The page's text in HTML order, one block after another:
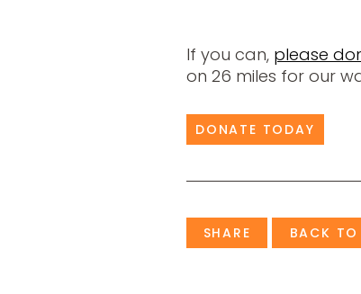
If you can, please
on 26 miles for our
DONATE TODAY
SHARE BACK TO